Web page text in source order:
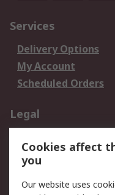
Services
Delivery Options
My Account
Scheduled Orders
Legal
Privacy Policy
Terms and
of Sale
Cookies affect
you
Our website uses